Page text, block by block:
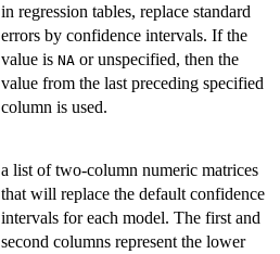
in regression tables, replace standard
errors by confidence intervals. If the
value is NA or unspecified, then the
value from the last preceding specified
column is used.
a list of two-column numeric matrices
that will replace the default confidence
intervals for each model. The first and
second columns represent the lower